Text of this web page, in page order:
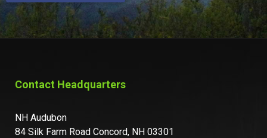
Contact Headquarters
NH Audubon
84 Silk Farm Road Concord, NH 03301